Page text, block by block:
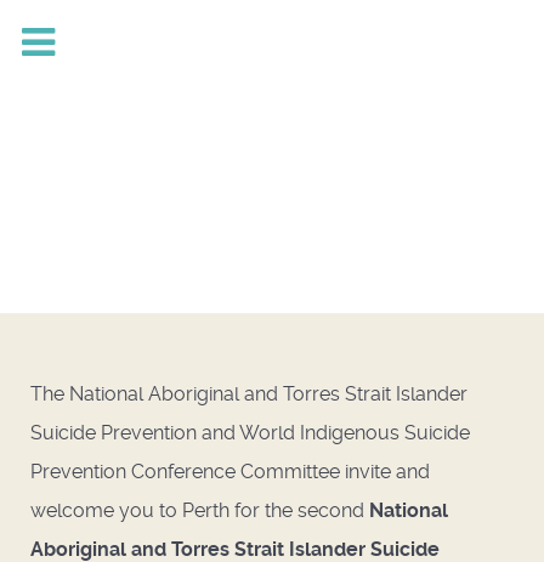
The National Aboriginal and Torres Strait Islander
Suicide Prevention and World Indigenous Suicide
Prevention Conference Committee invite and
welcome you to Perth for the second National
Aboriginal and Torres Strait Islander Suicide